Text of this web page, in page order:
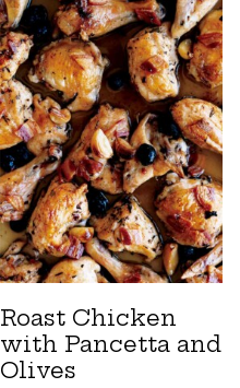
Roast Chicken
with Pancetta and
Olives